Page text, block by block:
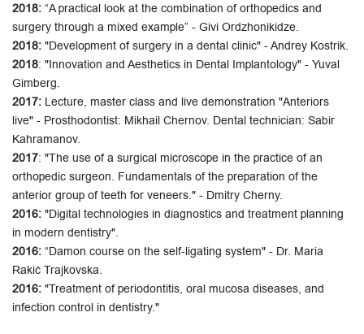
2018: “A practical look at the combination of orthopedics and
surgery through a mixed example” - Givi Ordzhonikidze.
2018: "Development of surgery in a dental clinic" - Andrey Kostrik.
2018: "Innovation and Aesthetics in Dental Implantology" - Yuval
Gimberg.
2017: Lecture, master class and live demonstration "Anteriors
live" - ​​Prosthodontist: Mikhail Chernov. Dental technician: Sabir
Kahramanov.
2017: "The use of a surgical microscope in the practice of an
orthopedic surgeon. Fundamentals of the preparation of the
anterior group of teeth for veneers." - Dmitry Cherny.
2016: "Digital technologies in diagnostics and treatment planning
in modern dentistry".
2016: “Damon course on the self-ligating system" - Dr. Maria
Rakić Trajkovska.
2016: "Treatment of periodontitis, oral mucosa diseases, and
infection control in dentistry."